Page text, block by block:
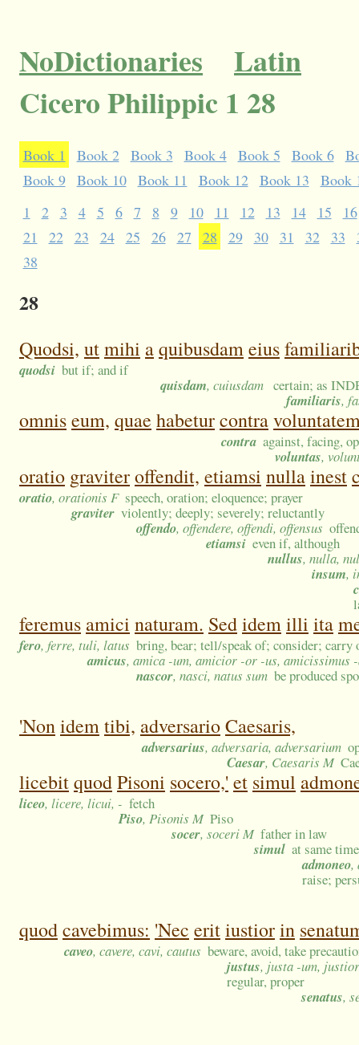
NoDictionaries
Latin
Cicero Philippic 1 28
Book 1 Book 2 Book 3 Book 4 Book 5 Book 6
Book 9
Book 10 Book 11 Book 12 Book 13
Book
1
2 3 4 5 6 7 8 9 10 11 12 13 14 15
16
21
22 23 24 25 26 27 28 29 30 31 32 33
38
28
Quodsi, utmihi aquibusdameius
quodsi but if; and if
quisdam, cuiusdam certain; as
familiaris,
omniseum, quae habeturcontra
contra against, facing,
voluntas,
oratio graviteroffendit, etiamsi nullainest
oratio, orationis F speech, oration; eloquence; prayer
graviter violently; deeply; severely; reluctantly
offendo, offendere, offendi, offensus
etiamsi even if, although
nullus, nulla,
insum,
feremus amici naturam. Sedidemilli ita
fero, ferre, tuli, latus bring, bear; tell/speak of; consider; carry
amicus, amica -um, amicior -or -us, amicissimus
nascor, nasci, natus sum be produced
'Nonidemtibi, adversarioCaesaris,
adversarius, adversaria, adversarium
Caesar, Caesaris M
licebitquodPisoni socero,'et simul
liceo, licere, licui, - fetch
Piso, Pisonis M Piso
socer, soceri M father in law
simul at same
admoneo,
raise;
quodcavebimus: 'Nec eritiustiorin
caveo, cavere, cavi, cautus beware, avoid, take
justus, justa -um,
regular, proper
senatus,